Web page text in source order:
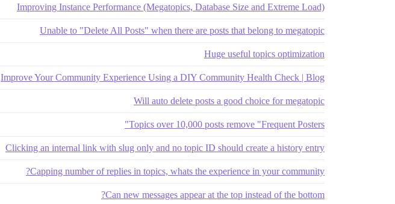
Improving Instance Performance (Megatopics, Database Size and Extreme Load)
Unable to "Delete All Posts" when there are posts that belong to megatopic
Huge useful topics optimization
Improve Your Community Experience Using a DIY Community Health Check | Blog
Will auto delete posts a good choice for megatopic
Topics over 10,000 posts remove "Frequent Posters"
Clicking an internal link with slug only and no topic ID should create a history entry
Capping number of replies in topics, whats the experience in your community?
Can new messages appear at the top instead of the bottom?